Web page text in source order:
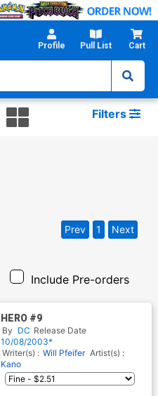
Profile Pull List Cart
Filters
Include Pre-orders
Prev 1 Next
HERO #9
By DC Release Date
10/08/2003*
Writer(s) : Will Pfeifer Artist(s) :
Kano